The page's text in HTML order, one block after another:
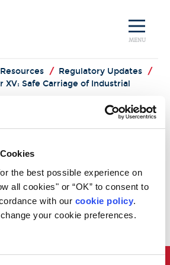
the best possible experience on
all cookies" or “OK” to consent to
with our cookie policy.
your cookie preferences.
MENU
/ Regulatory Updates /
XV: Safe Carriage of Industrial
News
XV - Safe
Personnel
offshore and energy
growth in new offshore
a demand for carriage of
not fully cover risks specific to